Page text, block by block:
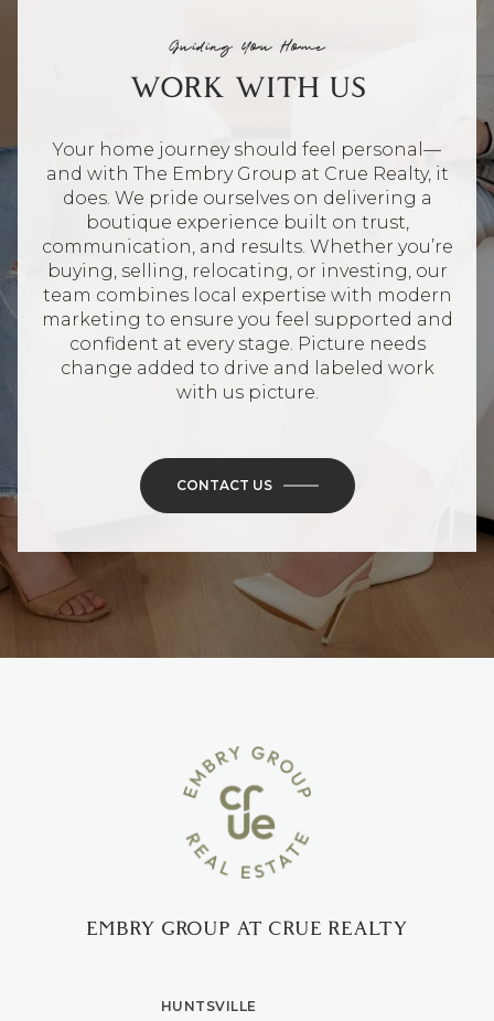
Guiding You Home
WORK WITH US
Your home journey should feel personal—
and with The Embry Group at Crue Realty, it
does. We pride ourselves on delivering a
boutique experience built on trust,
communication, and results. Whether you’re
buying, selling, relocating, or investing, our
team combines local expertise with modern
marketing to ensure you feel supported and
confident at every stage. Picture needs
change added to drive and labeled work
with us picture.
CONTACT US
EMBRY GROUP AT CRUE REALTY
HUNTSVILLE